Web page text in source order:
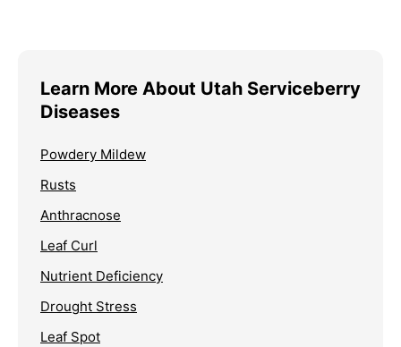
Learn More About Utah Serviceberry
Diseases
Powdery Mildew
Rusts
Anthracnose
Leaf Curl
Nutrient Deficiency
Drought Stress
Leaf Spot